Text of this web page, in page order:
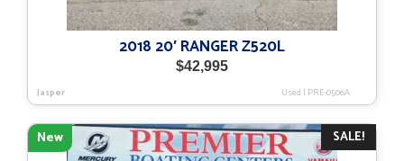
2018 20′ RANGER Z520L
$42,995
Jasper Used | PRE-0506A
SALE!
New